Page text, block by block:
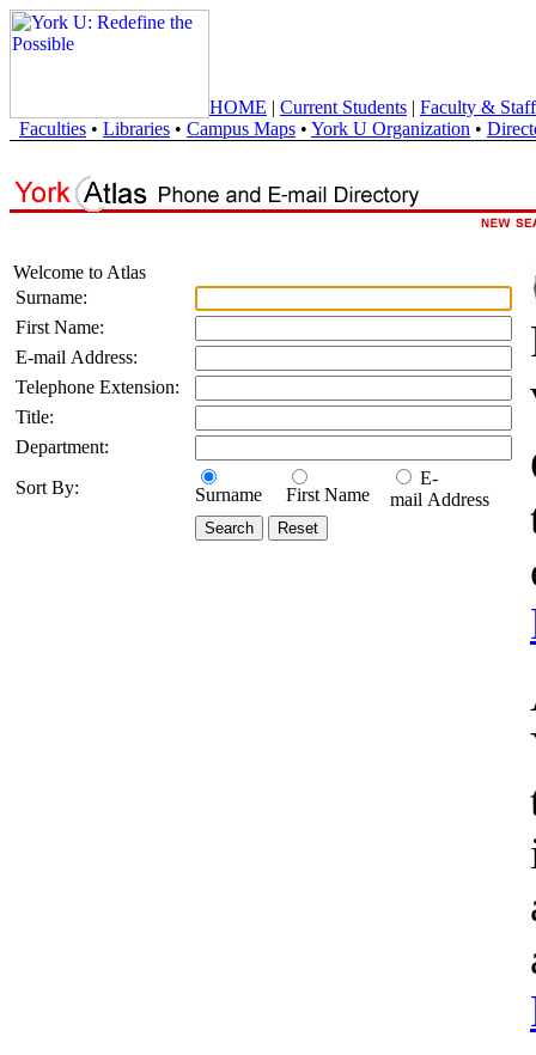
HOME | Current Students | Faculty & Staff
Faculties • Libraries • Campus Maps • York U Organization •
Welcome to Atlas
Surname:
First Name:
E-mail Address:
Telephone Extension:
Title:
Department:
Sort By:
Surname First Name
E-
mail Address